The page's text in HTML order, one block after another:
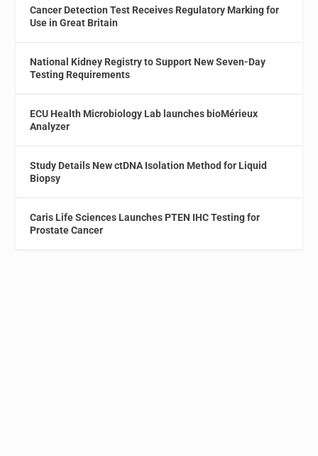
Cancer Detection Test Receives Regulatory Marking for
Use in Great Britain
National Kidney Registry to Support New Seven-Day
Testing Requirements
ECU Health Microbiology Lab launches bioMérieux
Analyzer
Study Details New ctDNA Isolation Method for Liquid
Biopsy
Caris Life Sciences Launches PTEN IHC Testing for
Prostate Cancer